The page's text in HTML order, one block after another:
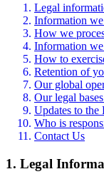
Legal
Information
How we
Information we
How to
Retention of
Our global
Our legal
Updates to
Who is
Contact Us
1. Legal